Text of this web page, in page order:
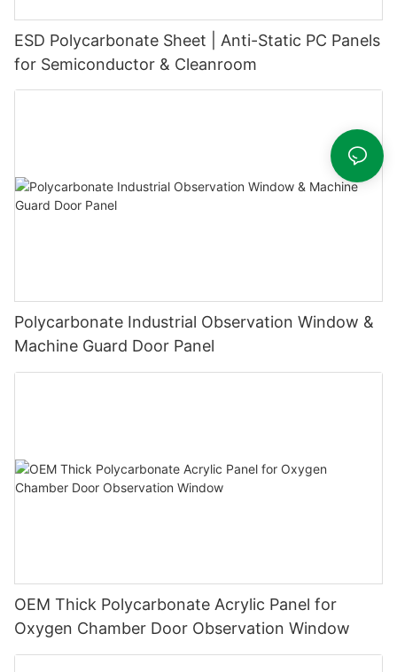
ESD Polycarbonate Sheet | Anti-Static PC Panels
for Semiconductor & Cleanroom
Polycarbonate Industrial Observation Window &
Machine Guard Door Panel
OEM Thick Polycarbonate Acrylic Panel for
Oxygen Chamber Door Observation Window